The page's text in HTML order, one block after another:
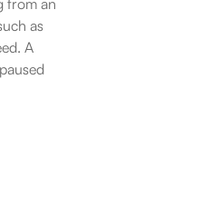
from an
as
A